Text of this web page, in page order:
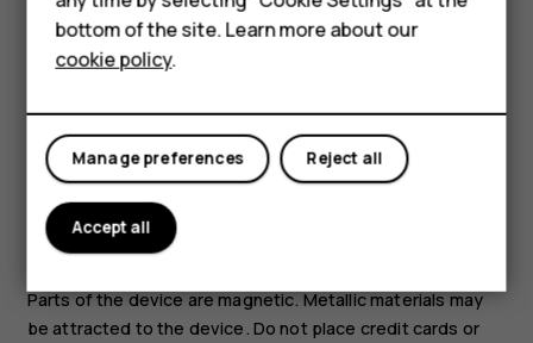
HMD Watch
For business
Tablets
https://support.google.com/assistant.
Parts and connectors, magnetism
Do not connect to products that create an output signal,
as this may damage the device. Do not connect any
voltage source to the audio connector. If you connect an
external device or headset, other than those approved for
use with this device, to the audio connector, pay special
attention to volume levels.
Parts of the device are magnetic. Metallic materials may
be attracted to the device. Do not place credit cards or
bottom of the site. Learn more about our
cookie policy.
Reject all
Manage preferences
Accept all